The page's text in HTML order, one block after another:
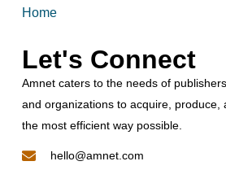
Home
Let's Connect
Amnet caters to the needs of
and organizations to acquire, produce,
the most efficient way possible.
hello@amnet.com